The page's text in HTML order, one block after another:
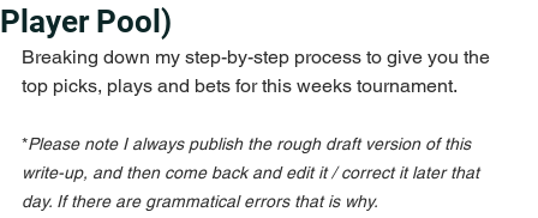
Player Pool)
Breaking down my step-by-step process to give you the
top picks, plays and bets for this weeks tournament.
*Please note I always publish the rough draft version of this
write-up, and then come back and edit it / correct it later that
day. If there are grammatical errors that is why.